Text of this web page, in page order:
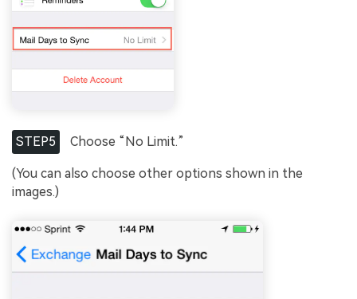
STEP5 Choose “No Limit.”
(You can also choose other options shown in the
images.)